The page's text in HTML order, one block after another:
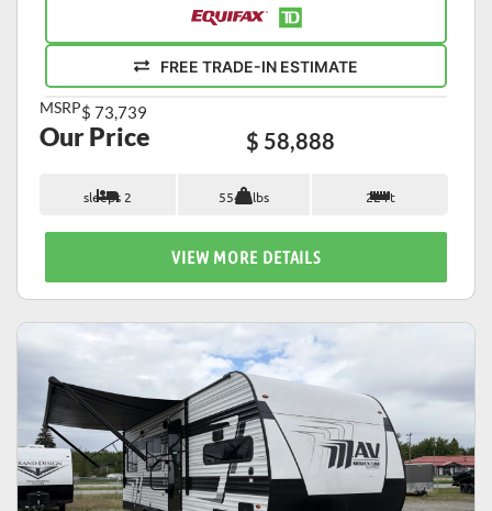
FREE TRADE-IN ESTIMATE
MSRP$ 73,739
Our Price $ 58,888
sleeps 2 5542 lbs 22 ft
VIEW MORE DETAILS